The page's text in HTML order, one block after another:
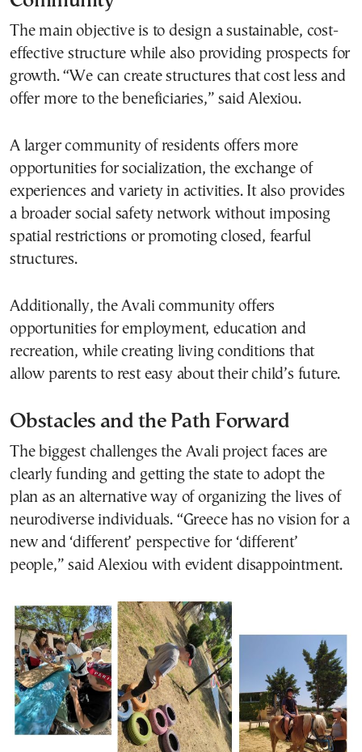
The main objective is to design a sustainable, cost-
effective structure while also providing prospects for
growth. “We can create structures that cost less and
offer more to the beneficiaries,” said Alexiou.
A larger community of residents offers more
opportunities for socialization, the exchange of
experiences and variety in activities. It also provides
a broader social safety network without imposing
spatial restrictions or promoting closed, fearful
structures.
Additionally, the Avali community offers
opportunities for employment, education and
recreation, while creating living conditions that
allow parents to rest easy about their child’s future.
Obstacles and the Path Forward
The biggest challenges the Avali project faces are
clearly funding and getting the state to adopt the
plan as an alternative way of organizing the lives of
neurodiverse individuals. “Greece has no vision for a
new and ‘different’ perspective for ‘different’
people,” said Alexiou with evident disappointment.